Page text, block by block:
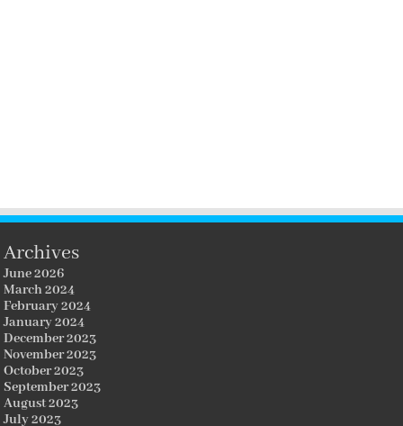
Archives
June 2026
March 2024
February 2024
January 2024
December 2023
November 2023
October 2023
September 2023
August 2023
July 2023